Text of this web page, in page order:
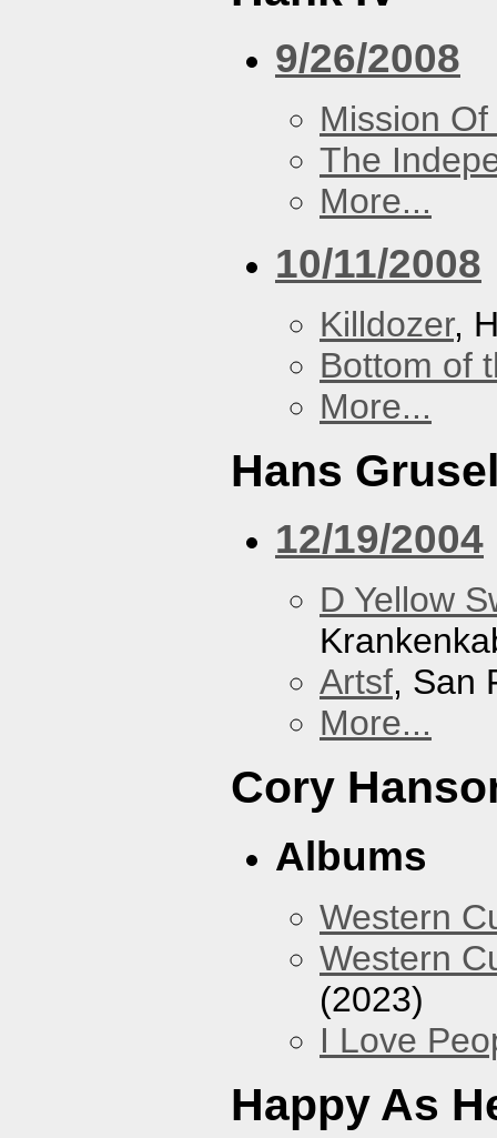
9/26/2008
Mission
The
More...
10/11/2008
Killdozer,
Bottom of
More...
Hans
12/19/2004
D Yellow
Artsf, San
More...
Cory
Albums
Western
Western
(2023)
I Love
Happy As